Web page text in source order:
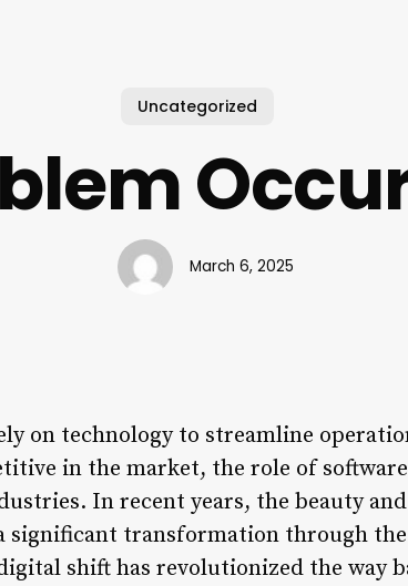
Uncategorized
March 6, 2025
on technology to streamline
in the market, the role of
In recent years, the beauty
significant transformation through
shift has revolutionized the way